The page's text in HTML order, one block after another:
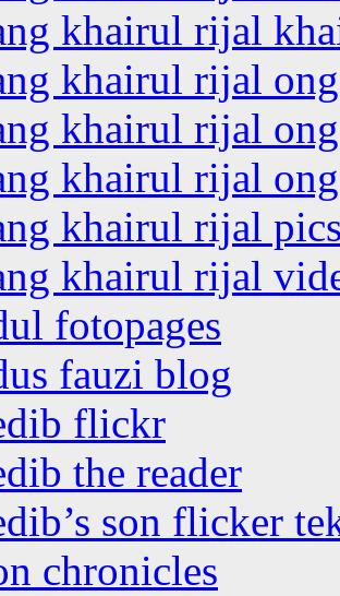
khairul rijal
khairul rijal
khairul rijal
khairul rijal
khairul rijal
khairul rijal
fotopages
fauzi blog
flickr
the reader
son flicker
chronicles